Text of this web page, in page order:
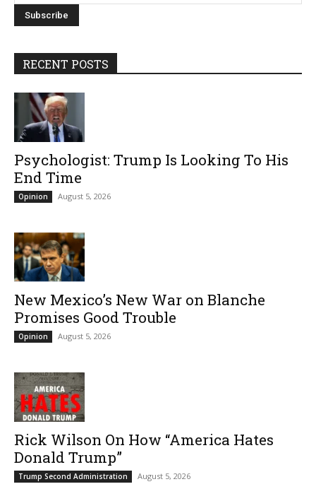
RECENT POSTS
Psychologist: Trump Is Looking To His
End Time
Opinion August 5, 2026
New Mexico’s New War on Blanche
Promises Good Trouble
Opinion August 5, 2026
Rick Wilson On How “America Hates
Donald Trump”
Trump Second Administration August 5, 2026